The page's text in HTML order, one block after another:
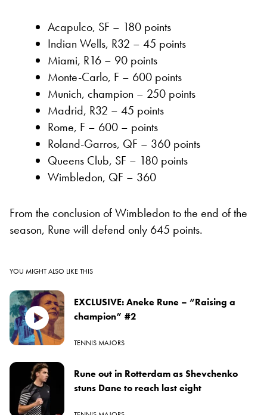
Acapulco, SF – 180 points
Indian Wells, R32 – 45 points
Miami, R16 – 90 points
Monte-Carlo, F – 600 points
Munich, champion – 250 points
Madrid, R32 – 45 points
Rome, F – 600 – points
Roland-Garros, QF – 360 points
Queens Club, SF – 180 points
Wimbledon, QF – 360
From the conclusion of Wimbledon to the end of the
season, Rune will defend only 645 points.
YOU MIGHT ALSO LIKE THIS
EXCLUSIVE: Aneke Rune – “Raising a
champion” #2
TENNIS MAJORS
Rune out in Rotterdam as Shevchenko
stuns Dane to reach last eight